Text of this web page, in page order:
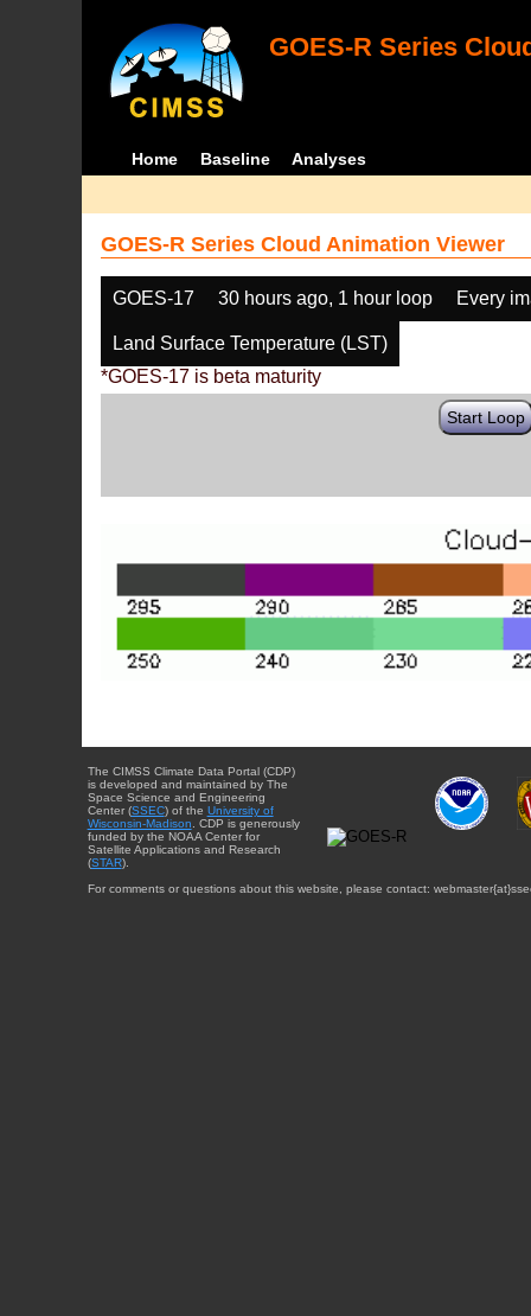
GOES-R Series
Home Baseline Analyses
GOES-R Series Cloud Animation Viewer
GOES-17 30 hours ago, 1 hour loop Every
Land Surface Temperature (LST)
*GOES-17 is beta maturity
Start Loop
The CIMSS Climate Data Portal (CDP)
is developed and maintained by The
Space Science and Engineering
Center (SSEC) of the University of
Wisconsin-Madison. CDP is generously
funded by the NOAA Center for
Satellite Applications and Research
(STAR).
For comments or questions about this website, please contact: